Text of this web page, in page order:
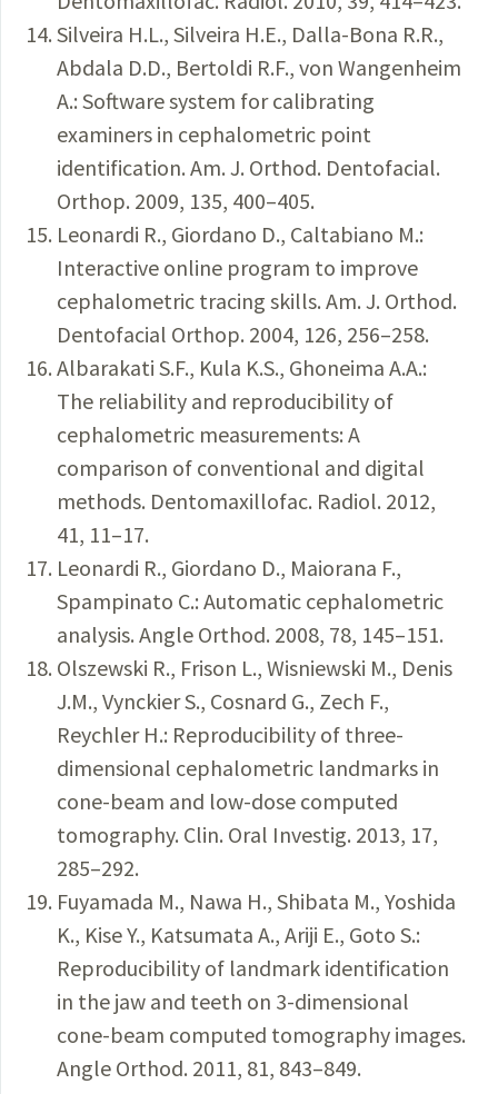
Silveira H.L., Silveira H.E., Dalla-Bona R.R.,
Abdala D.D., Bertoldi R.F., von Wangenheim
A.: Software system for calibrating
examiners in cephalometric point
identification. Am. J. Orthod. Dentofacial.
Orthop. 2009, 135, 400–405.
Leonardi R., Giordano D., Caltabiano M.:
Interactive online program to improve
cephalometric tracing skills. Am. J. Orthod.
Dentofacial Orthop. 2004, 126, 256–258.
Albarakati S.F., Kula K.S., Ghoneima A.A.:
The reliability and reproducibility of
cephalometric measurements: A
comparison of conventional and digital
methods. Dentomaxillofac. Radiol. 2012,
41, 11–17.
Leonardi R., Giordano D., Maiorana F.,
Spampinato C.: Automatic cephalometric
analysis. Angle Orthod. 2008, 78, 145–151.
Olszewski R., Frison L., Wisniewski M., Denis
J.M., Vynckier S., Cosnard G., Zech F.,
Reychler H.: Reproducibility of three-
dimensional cephalometric landmarks in
cone-beam and low-dose computed
tomography. Clin. Oral Investig. 2013, 17,
285–292.
Fuyamada M., Nawa H., Shibata M., Yoshida
K., Kise Y., Katsumata A., Ariji E., Goto S.:
Reproducibility of landmark identification
in the jaw and teeth on 3-dimensional
cone-beam computed tomography images.
Angle Orthod. 2011, 81, 843–849.